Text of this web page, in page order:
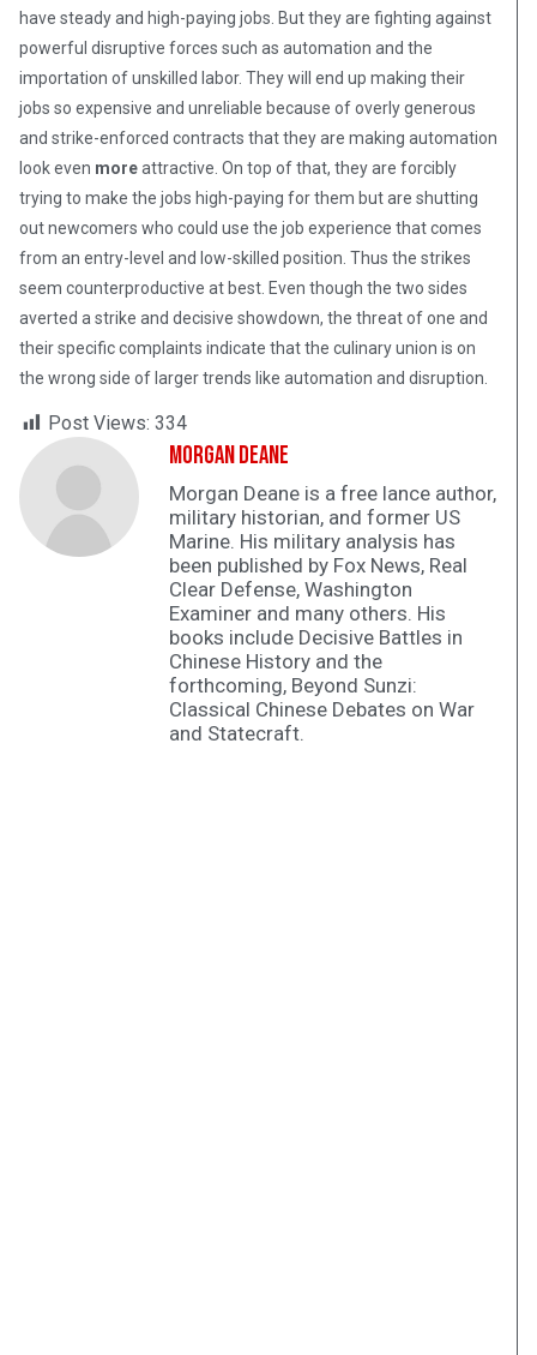
have steady and high-paying jobs. But they are fighting against
powerful disruptive forces such as automation and the
importation of unskilled labor. They will end up making their
jobs so expensive and unreliable because of overly generous
and strike-enforced contracts that they are making automation
look even moreattractive. On top of that, they are forcibly
trying to make the jobs high-paying for them but are shutting
out newcomers who could use the job experience that comes
from an entry-level and low-skilled position. Thus the strikes
seem counterproductive at best. Even though the two sides
averted a strike and decisive showdown, the threat of one and
their specific complaints indicate that the culinary union is on
the wrong side of larger trends like automation and disruption.
Post Views: 334
Morgan Deane
Morgan Deane is a free lance author,
military historian, and former US
Marine. His military analysis has
been published by Fox News, Real
Clear Defense, Washington
Examiner and many others. His
books include Decisive Battles in
Chinese History and the
forthcoming, Beyond Sunzi:
Classical Chinese Debates on War
and Statecraft.